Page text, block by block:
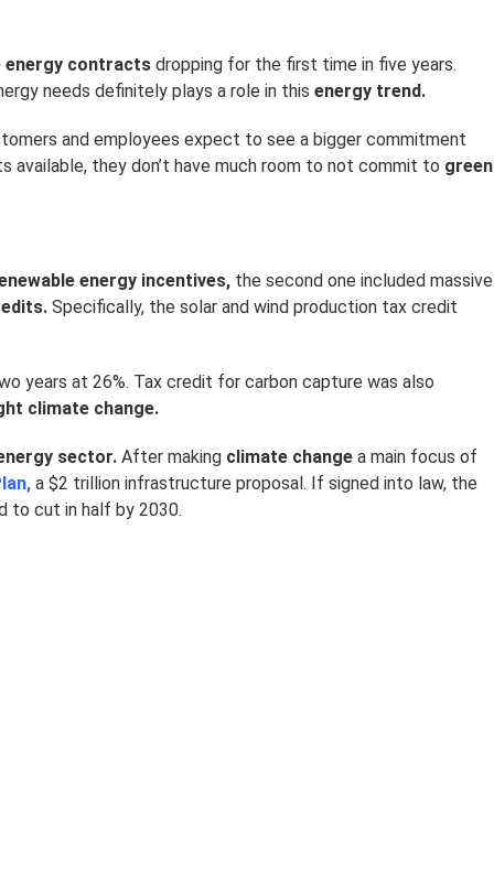
energy contracts dropping for the first time in five years.
needs definitely plays a role in this energy trend.
and employees expect to see a bigger commitment
they don’t have much room to not commit to green
energy incentives, the second one included massive
Specifically, the solar and wind production tax credit
years at 26%. Tax credit for carbon capture was also
climate change.
sector. After making climate change a main focus of
a $2 trillion infrastructure proposal. If signed into law, the
to cut in half by 2030.